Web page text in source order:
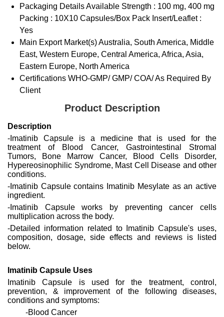
Packaging DetailsAvailable Strength : 100 mg, 400 mg
Packing : 10X10 Capsules/Box Pack Insert/Leaflet :
Yes
Main Export Market(s)Australia, South America, Middle
East, Western Europe, Central America, Africa, Asia,
Eastern Europe, North America
Certifications WHO-GMP/ GMP/ COA/ As Required By
Client
Product Description
Description
-Imatinib Capsule is a medicine that is used for the
treatment of Blood Cancer, Gastrointestinal Stromal
Tumors, Bone Marrow Cancer, Blood Cells Disorder,
Hypereosinophilic Syndrome, Mast Cell Disease and other
conditions.
-Imatinib Capsule contains Imatinib Mesylate as an active
ingredient.
-Imatinib Capsule works by preventing cancer cells
multiplication across the body.
-Detailed information related to Imatinib Capsule's uses,
composition, dosage, side effects and reviews is listed
below.
Imatinib Capsule Uses
Imatinib Capsule is used for the treatment, control,
prevention, & improvement of the following diseases,
conditions and symptoms:
-Blood Cancer